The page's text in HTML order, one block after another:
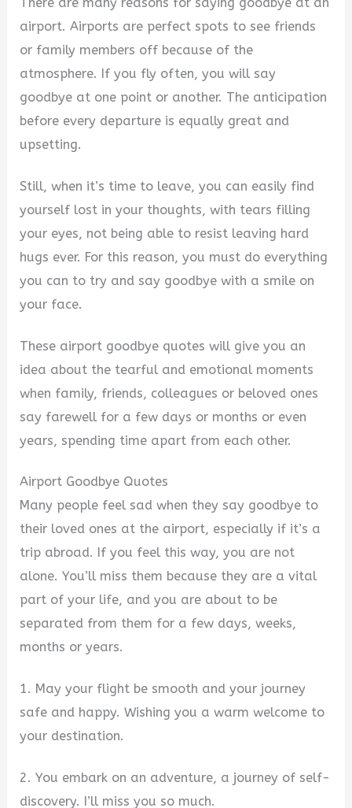
There are many reasons for saying goodbye at an
airport. Airports are perfect spots to see friends
or family members off because of the
atmosphere. If you fly often, you will say
goodbye at one point or another. The anticipation
before every departure is equally great and
upsetting.
Still, when it’s time to leave, you can easily find
yourself lost in your thoughts, with tears filling
your eyes, not being able to resist leaving hard
hugs ever. For this reason, you must do everything
you can to try and say goodbye with a smile on
your face.
These airport goodbye quotes will give you an
idea about the tearful and emotional moments
when family, friends, colleagues or beloved ones
say farewell for a few days or months or even
years, spending time apart from each other.
Airport Goodbye Quotes
Many people feel sad when they say goodbye to
their loved ones at the airport, especially if it’s a
trip abroad. If you feel this way, you are not
alone. You’ll miss them because they are a vital
part of your life, and you are about to be
separated from them for a few days, weeks,
months or years.
1. May your flight be smooth and your journey
safe and happy. Wishing you a warm welcome to
your destination.
2. You embark on an adventure, a journey of self-
discovery. I’ll miss you so much.